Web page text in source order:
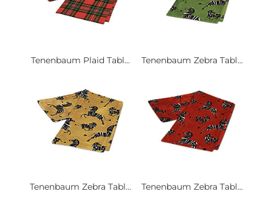
Tenenbaum Plaid Tabl... Tenenbaum Zebra Tabl...
Tenenbaum Zebra Tabl... Tenenbaum Zebra Tabl...